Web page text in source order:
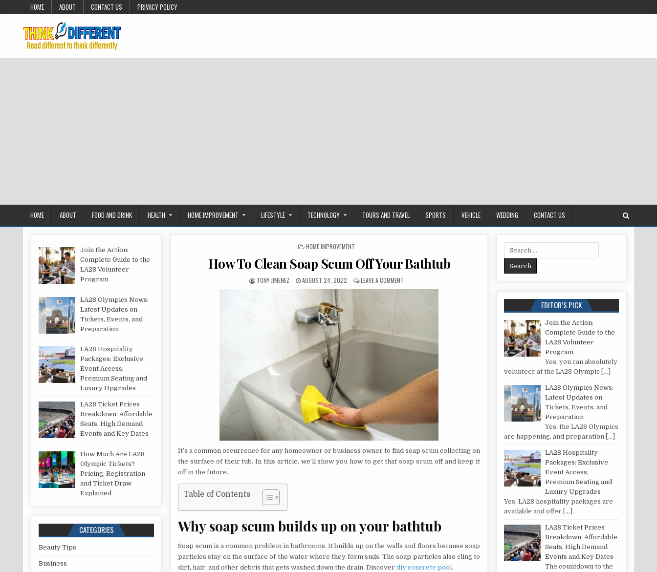
Skip to content
HOME ABOUT CONTACT US PRIVACY POLICY
HOME ABOUT FOOD AND DRINK HEALTH HOME IMPROVEMENT LIFESTYLE TECHNOLOGY TOURS AND TRAVEL SPORTS VEHICLE WEDDING CONTACT US
POSTED IN
HOME IMPROVEMENT
How To Clean Soap Scum Off Your Bathtub
AUTHOR:
TONY JIMENEZ PUBLISHED DATE:
AUGUST 24, 2022 LEAVE A COMMENT
It’s a common occurrence for any homeowner or business owner to find soap scum collecting on
the surface of their tub. In this article, we’ll show you how to get that soap scum off and keep it
off in the future.
Table of Contents
Why soap scum builds up on your bathtub
Soap scum is a common problem in bathrooms. It builds up on the walls and floors because soap
particles stay on the surface of the water where they form suds. The soap particles also cling to
dirt, hair, and other debris that gets washed down the drain. Discoverdiy concrete pool.
Join the Action:
Complete Guide to the
LA28 Volunteer
Program
LA28 Olympics News:
Latest Updates on
Tickets, Events, and
Preparation
LA28 Hospitality
Packages: Exclusive
Event Access,
Premium Seating and
Luxury Upgrades
LA28 Ticket Prices
Breakdown: Affordable
Seats, High Demand
Events and Key Dates
How Much Are LA28
Olympic Tickets?
Pricing, Registration
and Ticket Draw
Explained
CATEGORIES
Beauty Tips
Business
Search for:
EDITOR’S PICK
Join the Action:
Complete Guide to the
LA28 Volunteer
Program
Yes, you can absolutely
volunteer at the LA28 Olympic […]
LA28 Olympics News:
Latest Updates on
Tickets, Events, and
Preparation
Yes, the LA28 Olympics
are happening, and preparation […]
LA28 Hospitality
Packages: Exclusive
Event Access,
Premium Seating and
Luxury Upgrades
Yes, LA28 hospitality packages are
available and offer […]
LA28 Ticket Prices
Breakdown: Affordable
Seats, High Demand
Events and Key Dates
The countdown to the